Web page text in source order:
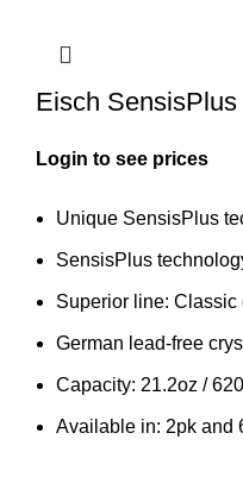
Eisch
Login to see prices
Unique SensisPlus
SensisPlus
Superior line:
German lead-free
Capacity: 21.2oz /
Available in: 2pk and